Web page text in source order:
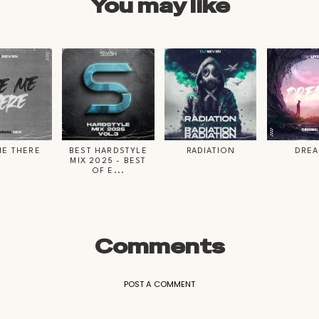
You may like
THERE
BEST HARDSTYLE
MIX 2025 - BEST
OF E...
RADIATION
Comments
POST A COMMENT